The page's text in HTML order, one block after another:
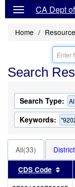
CA Dept
Home
Search
Search Type:
Keywords:
All(33)
CDS Code